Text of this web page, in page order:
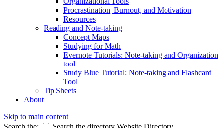
Procrastination, Burnout, and Motivation
Resources
Reading and Note-taking
Concept Maps
Studying for Math
Evernote Tutorials: Note-taking and Organization
tool
Study Blue Tutorial: Note-taking and Flashcard
Tool
Tip Sheets
About
Skip to main content
Search the:
Search the directory Website Directory